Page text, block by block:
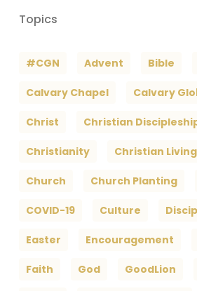
Topics
#CGN Advent Bible
Calvary Chapel Calvary
Christ Christian
Christianity Christian Living
Church Church Planting
COVID-19 Culture
Easter Encouragement
Faith God GoodLion